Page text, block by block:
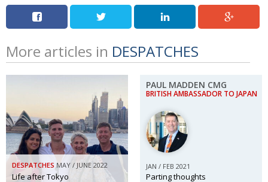
More articles in DESPATCHES
DESPATCHES MAY / JUNE 2022
Life after Tokyo
PAUL MADDEN CMG
BRITISH AMBASSADOR TO JAPAN
JAN / FEB 2021
Parting thoughts